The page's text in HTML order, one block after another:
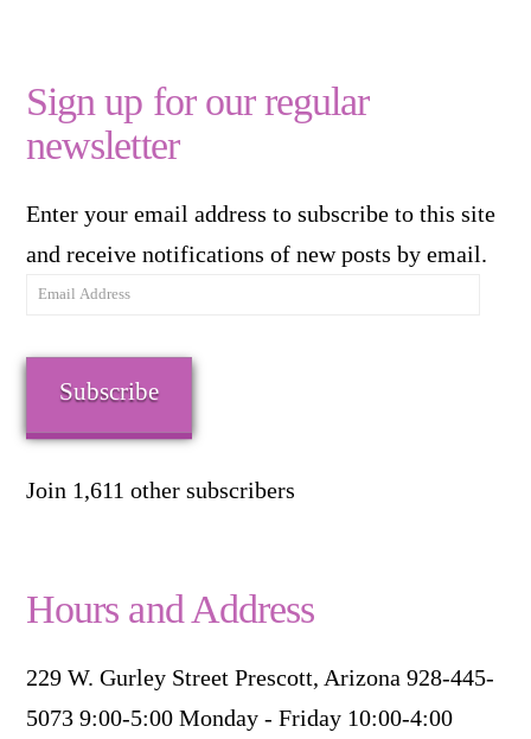
Sign up for our regular
newsletter
Enter your email address to subscribe to this site
and receive notifications of new posts by email.
Email
Subscribe
Join 1,611 other subscribers
Hours and Address
229 W. Gurley Street Prescott, Arizona 928-445-
5073 9:00-5:00 Monday - Friday 10:00-4:00